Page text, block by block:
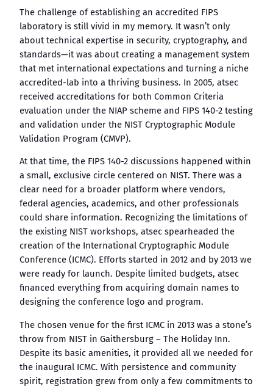
The challenge of establishing an accredited FIPS
laboratory is still vivid in my memory. It wasn’t only
about technical expertise in security, cryptography, and
standards—it was about creating a management system
that met international expectations and turning a niche
accredited-lab into a thriving business. In 2005, atsec
received accreditations for both Common Criteria
evaluation under the NIAP scheme and FIPS 140-2 testing
and validation under the NIST Cryptographic Module
Validation Program (CMVP).
At that time, the FIPS 140-2 discussions happened within
a small, exclusive circle centered on NIST. There was a
clear need for a broader platform where vendors,
federal agencies, academics, and other professionals
could share information. Recognizing the limitations of
the existing NIST workshops, atsec spearheaded the
creation of the International Cryptographic Module
Conference (ICMC). Efforts started in 2012 and by 2013 we
were ready for launch. Despite limited budgets, atsec
financed everything from acquiring domain names to
designing the conference logo and program.
The chosen venue for the first ICMC in 2013 was a stone’s
throw from NIST in Gaithersburg – The Holiday Inn.
Despite its basic amenities, it provided all we needed for
the inaugural ICMC. With persistence and community
spirit, registration grew from only a few commitments to